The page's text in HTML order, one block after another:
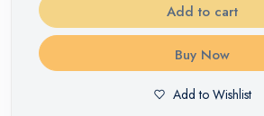
Add to cart
Buy Now
Add to Wishlist